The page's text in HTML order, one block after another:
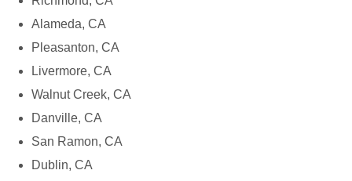
Alameda, CA
Pleasanton, CA
Livermore, CA
Walnut Creek, CA
Danville, CA
San Ramon, CA
Dublin, CA